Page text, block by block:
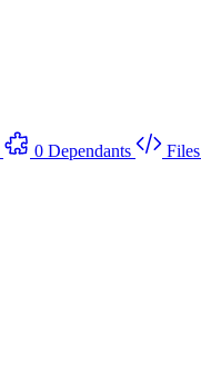
0 Dependants Files